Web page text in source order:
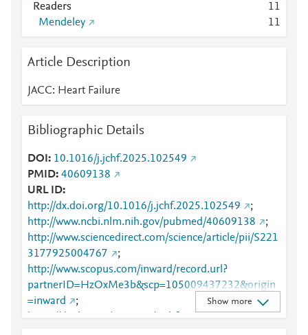
Readers 11
Mendeley
11
Article Description
JACC: Heart Failure
Bibliographic Details
DOI
10.1016/j.jchf.2025.102549
PMID 40609138
URL ID
http://dx.doi.org/10.1016/j.jchf.2025.102549
;
http://www.ncbi.nlm.nih.gov/pubmed/40609138
;
http://www.sciencedirect.com/science/article/pii/S221
3177925004767
;
http://www.scopus.com/inward/record.url?
partnerID=HzOxMe3b&scp=105009437232&origin
=inward
;
https://dx.doi.org/10.1016/j.jchf.2025.102549
;
Show more